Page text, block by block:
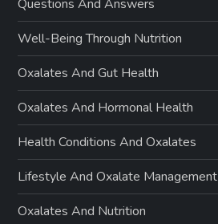
Questions And Answers
Well-Being Through Nutrition
Oxalates And Gut Health
Oxalates And Hormonal Health
Health Conditions And Oxalates
Lifestyle And Oxalate Management
Oxalates And Nutrition